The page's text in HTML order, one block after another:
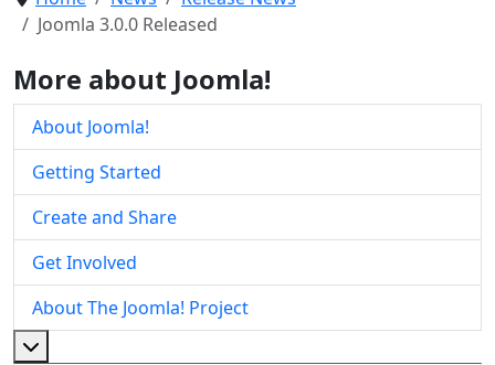
Joomla 3.0.0 Released
More about Joomla!
About Joomla!
Getting Started
Create and Share
Get Involved
About The Joomla! Project